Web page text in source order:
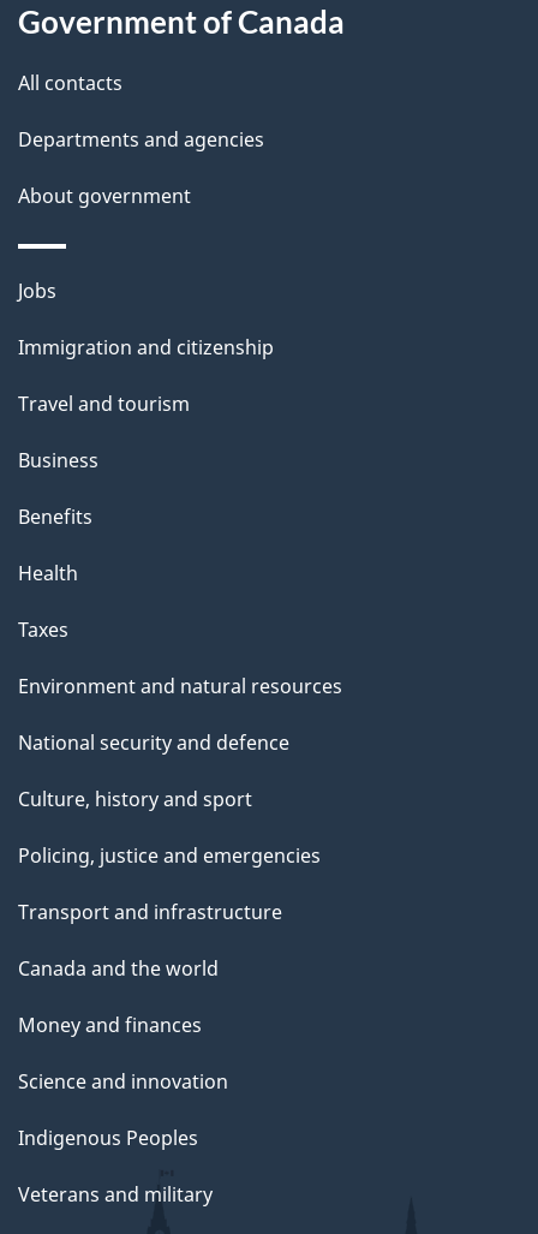
d
e
t
a
i
l
s
this
site
Government of Canada
All contacts
Departments and agencies
About government
Themes
topics
Jobs
Immigration and citizenship
Travel and tourism
Business
Benefits
Health
Taxes
Environment and natural resources
National security and defence
Culture, history and sport
Policing, justice and emergencies
Transport and infrastructure
Canada and the world
Money and finances
Science and innovation
Indigenous Peoples
Veterans and military